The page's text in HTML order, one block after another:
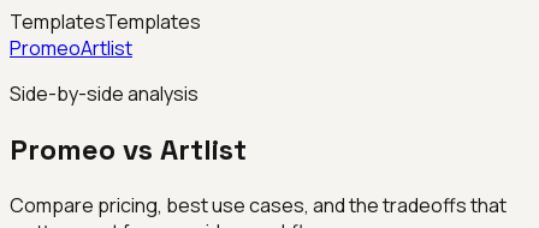
TemplatesTemplates
PromeoArtlist
Side-by-side analysis
Promeo vs Artlist
Compare pricing, best use cases, and the tradeoffs that